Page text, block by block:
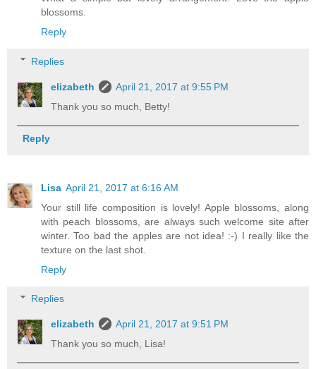
blossoms.
Reply
Replies
elizabeth
April 21, 2017 at 9:55 PM
Thank you so much, Betty!
Reply
Lisa April 21, 2017 at 6:16 AM
Your still life composition is lovely! Apple blossoms, along
with peach blossoms, are always such welcome site after
winter. Too bad the apples are not idea! :-) I really like the
texture on the last shot.
Reply
Replies
elizabeth
April 21, 2017 at 9:51 PM
Thank you so much, Lisa!